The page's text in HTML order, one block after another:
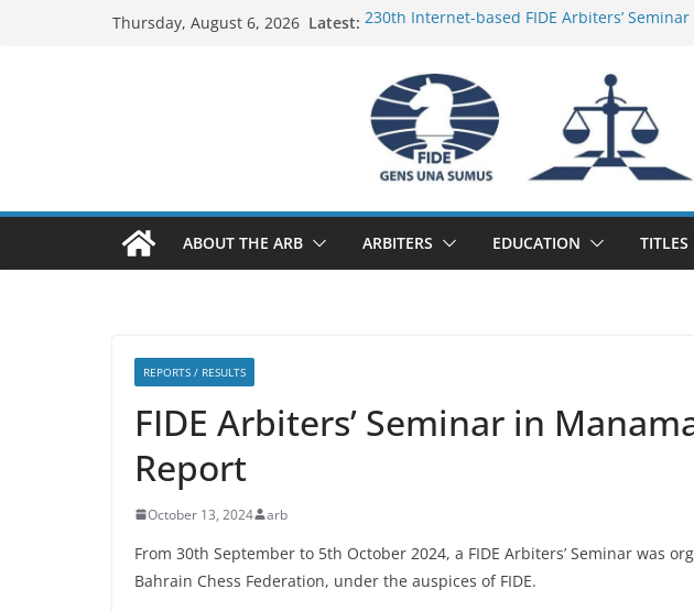
Thursday, August 6, 2026 Latest: 230th Internet-based FIDE Arbiters’ Seminar
Report
FIDE Arbiters’ Seminar in Addis Ababa
233rd Internet-based FIDE Arbiters’ Seminar
Federation) – Report
FIDE Arbiters’ Seminar in Jamshedpur (India)
ABOUT THE ARB ARBITERS EDUCATION TITLES
REPORTS / RESULTS
FIDE Arbiters’ Seminar in
Report
October 13, 2024 arb
From 30th September to 5th October 2024, a FIDE Arbiters’ Seminar was
Bahrain Chess Federation, under the auspices of FIDE.